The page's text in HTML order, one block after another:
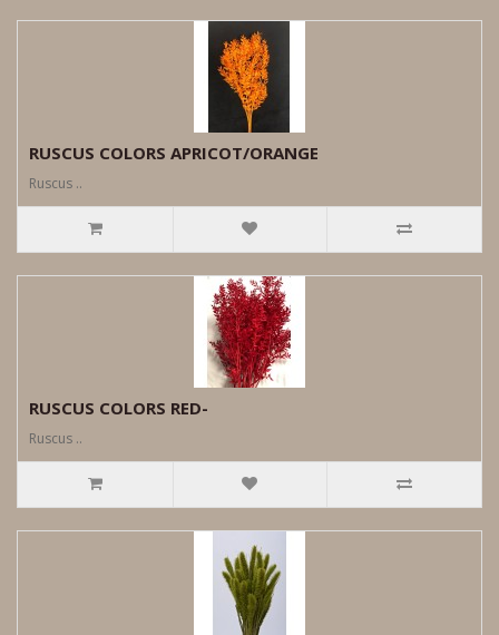
RUSCUS COLORS APRICOT/ORANGE
Ruscus ..
RUSCUS COLORS RED-
Ruscus ..